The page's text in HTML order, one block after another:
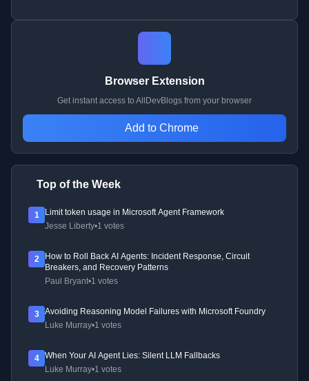
Browser Extension
Get instant access to AllDevBlogs from your browser
Add to Chrome
Top of the Week
1
Limit token usage in Microsoft Agent Framework
Jesse Liberty•1 votes
2
How to Roll Back AI Agents: Incident Response, Circuit
Breakers, and Recovery Patterns
Paul Bryant•1 votes
3
Avoiding Reasoning Model Failures with Microsoft Foundry
Luke Murray•1 votes
4
When Your AI Agent Lies: Silent LLM Fallbacks
Luke Murray•1 votes